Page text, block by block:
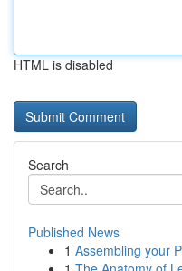
HTML is disabled
Search
Published News
1 Assembling your